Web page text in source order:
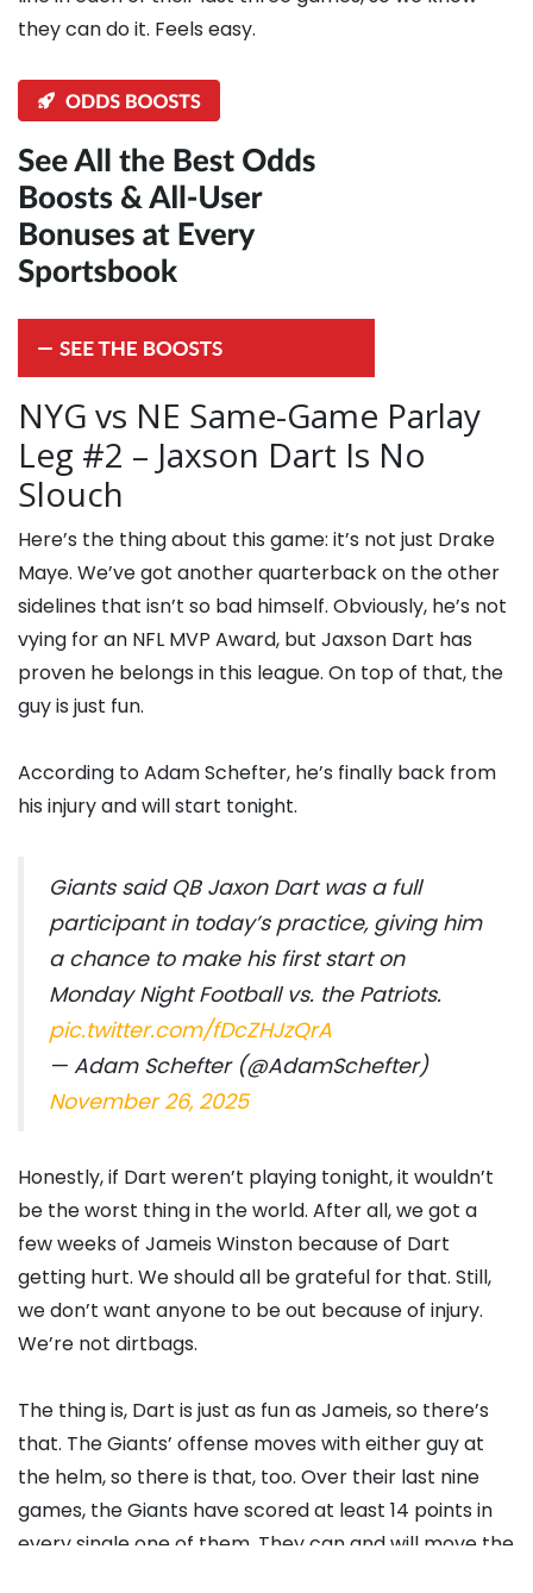
they can do it. Feels easy.
NYG vs NE Same-Game Parlay
Leg #2 – Jaxson Dart Is No
Slouch
Here’s the thing about this game: it’s not just Drake
Maye. We’ve got another quarterback on the other
sidelines that isn’t so bad himself. Obviously, he’s not
vying for an NFL MVP Award, but Jaxson Dart has
proven he belongs in this league. On top of that, the
guy is just fun.
According to Adam Schefter, he’s finally back from
his injury and will start tonight.
Giants said QB Jaxon Dart was a full
participant in today’s practice, giving him
a chance to make his first start on
Monday Night Football vs. the Patriots.
pic.twitter.com/fDcZHJzQrA
— Adam Schefter (@AdamSchefter)
November 26, 2025
Honestly, if Dart weren’t playing tonight, it wouldn’t
be the worst thing in the world. After all, we got a
few weeks of Jameis Winston because of Dart
getting hurt. We should all be grateful for that. Still,
we don’t want anyone to be out because of injury.
We’re not dirtbags.
The thing is, Dart is just as fun as Jameis, so there’s
that. The Giants’ offense moves with either guy at
the helm, so there is that, too. Over their last nine
games, the Giants have scored at least 14 points in
every single one of them. They can and will move the